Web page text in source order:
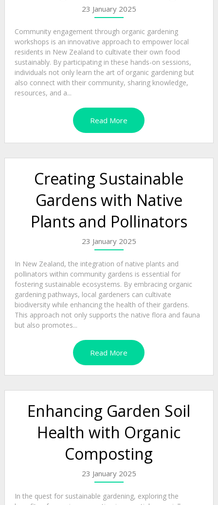
23 January 2025
Community engagement through organic gardening
workshops is an innovative approach to empower local
residents in New Zealand to cultivate their own food
sustainably. By participating in these hands-on sessions,
individuals not only learn the art of organic gardening but
also connect with their community, sharing knowledge,
resources, and a...
Read More
Creating Sustainable
Gardens with Native
Plants and Pollinators
23 January 2025
In New Zealand, the integration of native plants and
pollinators within community gardens is essential for
fostering sustainable ecosystems. By embracing organic
gardening pathways, local gardeners can cultivate
biodiversity while enhancing the health of their gardens.
This approach not only supports the native flora and fauna
but also promotes...
Read More
Enhancing Garden Soil
Health with Organic
Composting
23 January 2025
In the quest for sustainable gardening, exploring the